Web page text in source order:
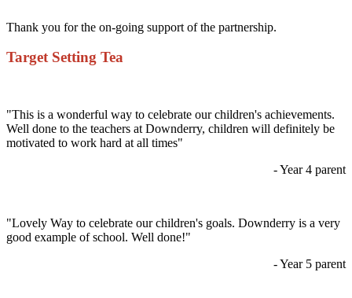
Thank you for the on-going support of the partnership.
Target Setting Tea
"This is a wonderful way to celebrate our children's achievements.
Well done to the teachers at Downderry, children will definitely be
motivated to work hard at all times"
- Year 4 parent
"Lovely Way to celebrate our children's goals. Downderry is a very
good example of school. Well done!"
- Year 5 parent